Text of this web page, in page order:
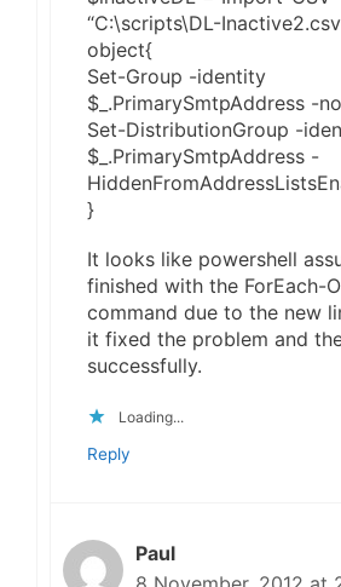
“C:\scripts\DL-
object{
Set-Group -identity
$_.PrimarySmtpAddress -
Set-DistributionGroup -
$_.PrimarySmtpAddress -
}
It looks like powershell
finished with the ForEach-
command due to the new
it fixed the problem and
successfully.
Loading...
Reply
Paul